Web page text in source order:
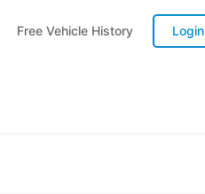
Free Vehicle History Login